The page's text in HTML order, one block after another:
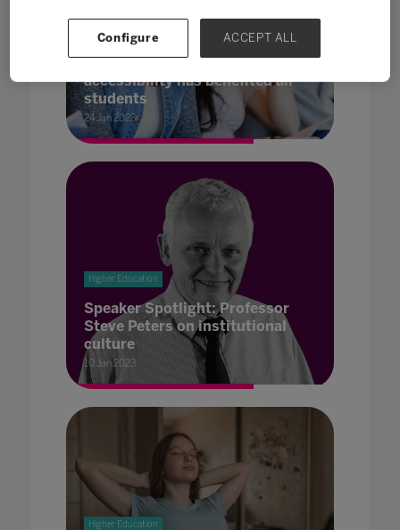
Higher Education
A Different World: Why
improvement in digital
accessibility has benefited all
students
24 Jan 2023
Higher Education
Speaker Spotlight: Professor
Steve Peters on institutional
culture
10 Jan 2023
Higher Education
Configure ACCEPT ALL